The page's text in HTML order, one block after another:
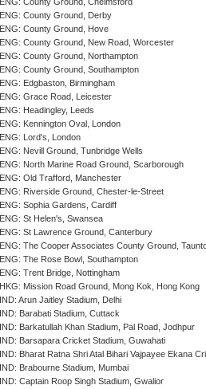
ENG: County Ground, Chelmsford
ENG: County Ground, Derby
ENG: County Ground, Hove
ENG: County Ground, New Road, Worcester
ENG: County Ground, Northampton
ENG: County Ground, Southampton
ENG: Edgbaston, Birmingham
ENG: Grace Road, Leicester
ENG: Headingley, Leeds
ENG: Kennington Oval, London
ENG: Lord's, London
ENG: Nevill Ground, Tunbridge Wells
ENG: North Marine Road Ground, Scarborough
ENG: Old Trafford, Manchester
ENG: Riverside Ground, Chester-le-Street
ENG: Sophia Gardens, Cardiff
ENG: St Helen's, Swansea
ENG: St Lawrence Ground, Canterbury
ENG: The Cooper Associates County Ground,
ENG: The Rose Bowl, Southampton
ENG: Trent Bridge, Nottingham
HKG: Mission Road Ground, Mong Kok, Hong Kong
IND: Arun Jaitley Stadium, Delhi
IND: Barabati Stadium, Cuttack
IND: Barkatullah Khan Stadium, Pal Road, Jodhpur
IND: Barsapara Cricket Stadium, Guwahati
IND: Bharat Ratna Shri Atal Bihari Vajpayee Ekana
IND: Brabourne Stadium, Mumbai
IND: Captain Roop Singh Stadium, Gwalior